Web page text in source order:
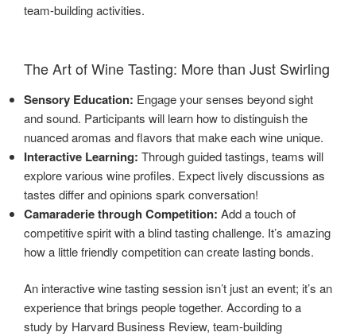
team-building activities.
The Art of Wine Tasting: More than Just Swirling
Sensory Education: Engage your senses beyond sight
and sound. Participants will learn how to distinguish the
nuanced aromas and flavors that make each wine unique.
Interactive Learning: Through guided tastings, teams will
explore various wine profiles. Expect lively discussions as
tastes differ and opinions spark conversation!
Camaraderie through Competition: Add a touch of
competitive spirit with a blind tasting challenge. It’s amazing
how a little friendly competition can create lasting bonds.
An interactive wine tasting session isn’t just an event; it’s an
experience that brings people together. According to a
study by Harvard Business Review, team-building